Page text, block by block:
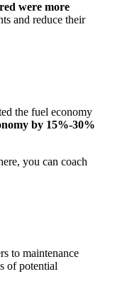
were more
and reduce their
the fuel economy
by 15%-30%
you can coach
to maintenance
of potential